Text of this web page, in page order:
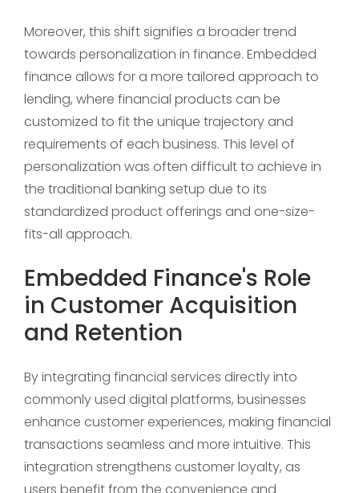
Moreover, this shift signifies a broader trend
towards personalization in finance. Embedded
finance allows for a more tailored approach to
lending, where financial products can be
customized to fit the unique trajectory and
requirements of each business. This level of
personalization was often difficult to achieve in
the traditional banking setup due to its
standardized product offerings and one-size-
fits-all approach.
Embedded Finance's Role
in Customer Acquisition
and Retention
By integrating financial services directly into
commonly used digital platforms, businesses
enhance customer experiences, making financial
transactions seamless and more intuitive. This
integration strengthens customer loyalty, as
users benefit from the convenience and